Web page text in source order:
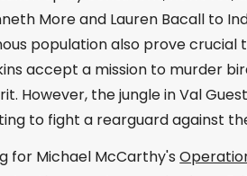
More and Lauren Bacall to
population also prove crucial
accept a mission to murder
However, the jungle in Val
to fight a rearguard against
for Michael McCarthy's